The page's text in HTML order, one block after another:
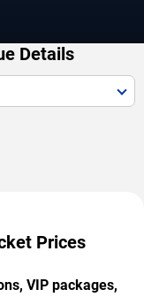
Details
Prices
VIP packages,